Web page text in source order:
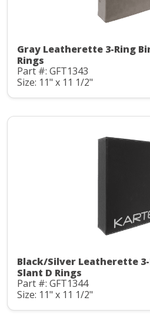
Gray Leatherette 3-Ring
Rings
Part #: GFT1343
Size: 11" x 11 1/2"
Black/Silver Leatherette
Slant D Rings
Part #: GFT1344
Size: 11" x 11 1/2"